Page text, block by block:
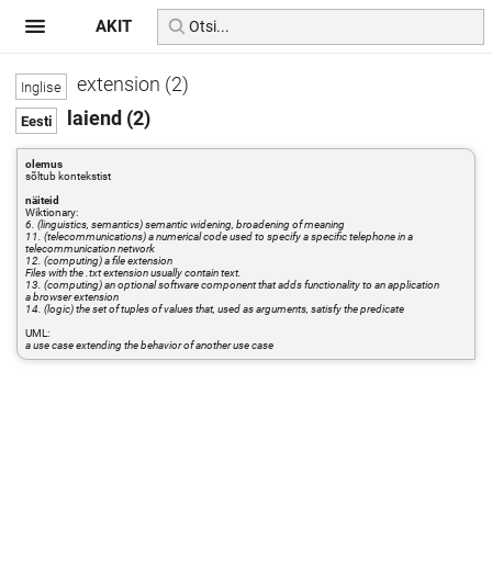
extension (2)
laiend (2)
olemus
sõltub kontekstist
näiteid
Wiktionary:
6. (linguistics, semantics) semantic widening, broadening of meaning
11. (telecommunications) a numerical code used to specify a specific telephone in a
telecommunication network
12. (computing) a file extension
Files with the .txt extension usually contain text.
13. (computing) an optional software component that adds functionality to an application
a browser extension
14. (logic) the set of tuples of values that, used as arguments, satisfy the predicate
UML:
a use case extending the behavior of another use case
AKIT